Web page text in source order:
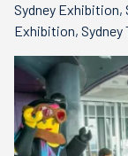
Sydney Exhibition,
Exhibition, Sydney